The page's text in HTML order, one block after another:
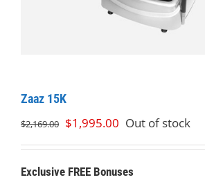
Zaaz 15K
$2,169.00 Original
was:
$2,169.00.
$1,995.00 Current
is:
$1,995.00.
Out of stock
Exclusive FREE Bonuses